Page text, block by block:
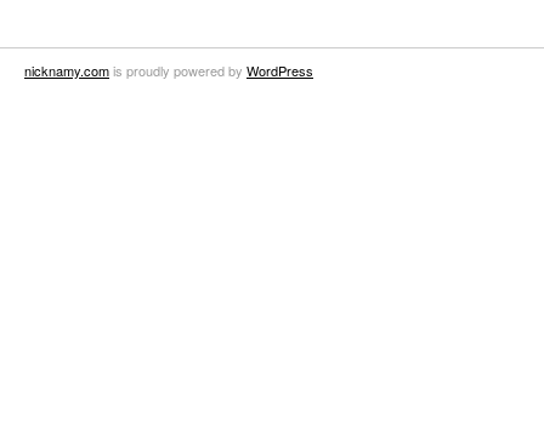
nicknamy.comis proudly powered by WordPress